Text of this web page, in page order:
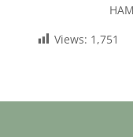
Views: 1,751